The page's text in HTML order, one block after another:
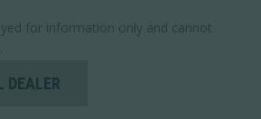
for information only and cannot
DEALER